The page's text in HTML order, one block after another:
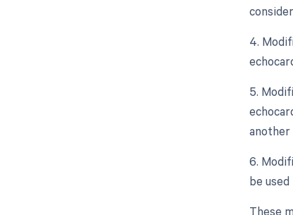
4.
5.
another
6.
be
These